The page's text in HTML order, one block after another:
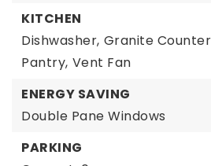
KITCHEN
Dishwasher, Granite
Pantry, Vent Fan
ENERGY SAVING
Double Pane Windows
PARKING